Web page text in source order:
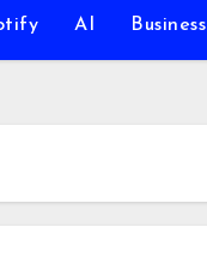
AI Business